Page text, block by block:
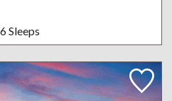
Sleeps